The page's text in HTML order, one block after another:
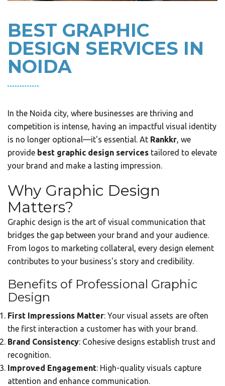
BEST GRAPHIC
DESIGN SERVICES IN
NOIDA
In the Noida city, where businesses are thriving and
competition is intense, having an impactful visual identity
is no longer optional—it's essential. At Rankkr, we
provide best graphic design services tailored to elevate
your brand and make a lasting impression.
Why Graphic Design
Matters?
Graphic design is the art of visual communication that
bridges the gap between your brand and your audience.
From logos to marketing collateral, every design element
contributes to your business's story and credibility.
Benefits of Professional Graphic
Design
First Impressions Matter: Your visual assets are often
the first interaction a customer has with your brand.
Brand Consistency: Cohesive designs establish trust and
recognition.
Improved Engagement: High-quality visuals capture
attention and enhance communication.